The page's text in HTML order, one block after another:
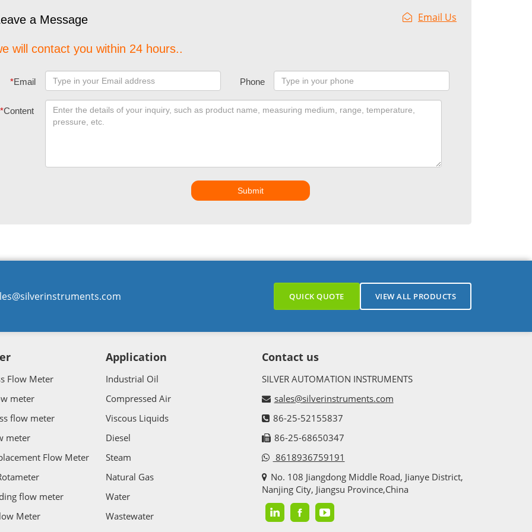
a Message Email Us
will contact you within 24 hours..
*Email Phone
*Content
Submit
QUICK QUOTE VIEW ALL PRODUCTS
Flow Meter
meter
flow meter
meter
Flow Meter
flow meter
Meter
Application
Industrial Oil
Compressed Air
Viscous Liquids
Diesel
Steam
Natural Gas
Water
Wastewater
Contact us
SILVER AUTOMATION INSTRUMENTS
sales@silverinstruments.com
86-25-52155837
86-25-68650347
8618936759191
No. 108 Jiangdong Middle Road, Jianye District,
Nanjing City, Jiangsu Province,China